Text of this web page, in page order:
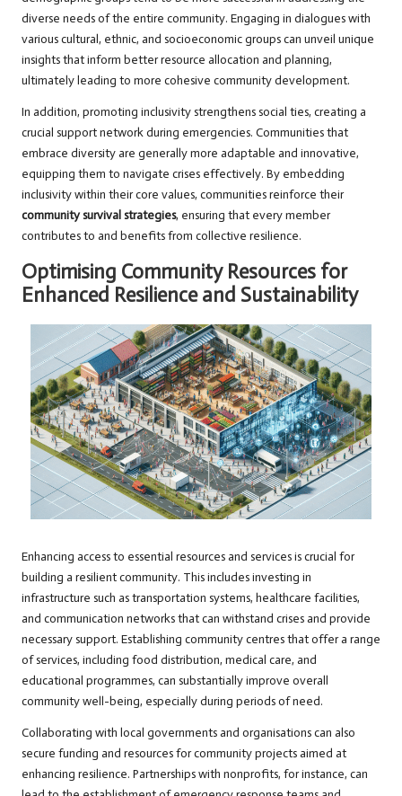
diverse needs of the entire community. Engaging in dialogues with
various cultural, ethnic, and socioeconomic groups can unveil unique
insights that inform better resource allocation and planning,
ultimately leading to more cohesive community development.
In addition, promoting inclusivity strengthens social ties, creating a
crucial support network during emergencies. Communities that
embrace diversity are generally more adaptable and innovative,
equipping them to navigate crises effectively. By embedding
inclusivity within their core values, communities reinforce their
community survival strategies, ensuring that every member
contributes to and benefits from collective resilience.
Optimising Community Resources for
Enhanced Resilience and Sustainability
Enhancing access to essential resources and services is crucial for
building a resilient community. This includes investing in
infrastructure such as transportation systems, healthcare facilities,
and communication networks that can withstand crises and provide
necessary support. Establishing community centres that offer a range
of services, including food distribution, medical care, and
educational programmes, can substantially improve overall
community well-being, especially during periods of need.
Collaborating with local governments and organisations can also
secure funding and resources for community projects aimed at
enhancing resilience. Partnerships with nonprofits, for instance, can